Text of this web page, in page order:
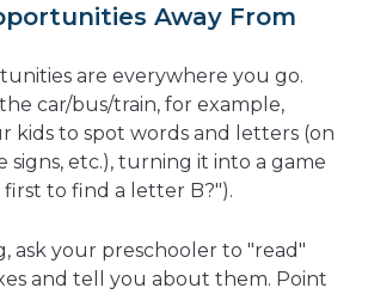
Away From
are everywhere you go.
car/bus/train, for example,
kids to spot words and letters (on
signs, etc.), turning it into a game
to find a letter B?").
ask your preschooler to "read"
and tell you about them. Point